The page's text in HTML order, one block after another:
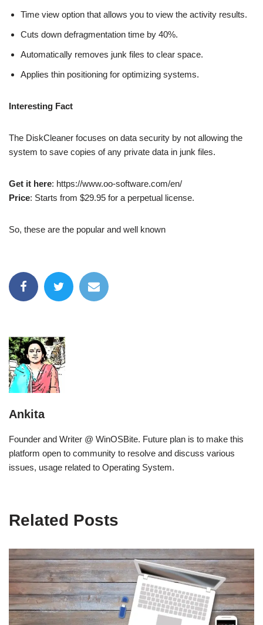
Time view option that allows you to view the activity results.
Cuts down defragmentation time by 40%.
Automatically removes junk files to clear space.
Applies thin positioning for optimizing systems.
Interesting Fact
The DiskCleaner focuses on data security by not allowing the
system to save copies of any private data in junk files.
Get it here: https://www.oo-software.com/en/
Price: Starts from $29.95 for a perpetual license.
So, these are the popular and well known
Ankita
Founder and Writer @ WinOSBite. Future plan is to make this
platform open to community to resolve and discuss various
issues, usage related to Operating System.
Related Posts